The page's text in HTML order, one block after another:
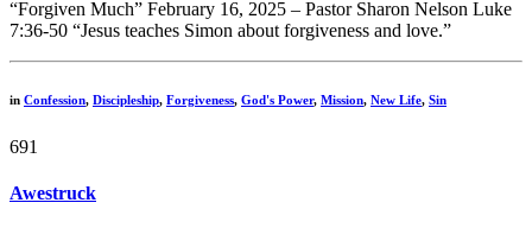
“Forgiven Much” February 16, 2025 – Pastor Sharon Nelson Luke
7:36-50 “Jesus teaches Simon about forgiveness and love.”
in Confession, Discipleship, Forgiveness, God's Power, Mission, New Life, Sin
691
Awestruck